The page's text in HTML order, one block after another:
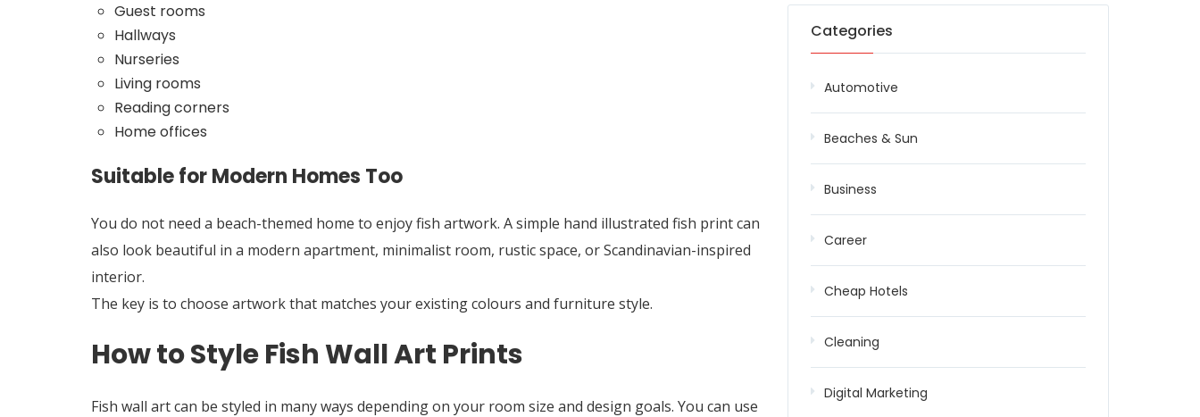
Guest rooms
Hallways
Nurseries
Living rooms
Reading corners
Home offices
Suitable for Modern Homes Too
You do not need a beach-themed home to enjoy fish artwork. A simple hand illustrated fish print can
also look beautiful in a modern apartment, minimalist room, rustic space, or Scandinavian-inspired
interior.
The key is to choose artwork that matches your existing colours and furniture style.
How to Style Fish Wall Art Prints
Fish wall art can be styled in many ways depending on your room size and design goals. You can use
Categories
Automotive
Beaches & Sun
Business
Career
Cheap Hotels
Cleaning
Digital Marketing